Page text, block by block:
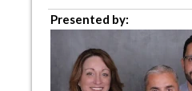
Presented by: